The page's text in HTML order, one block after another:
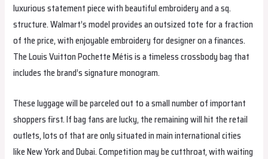
luxurious statement piece with beautiful embroidery and a sq.
structure. Walmart’s model provides an outsized tote for a fraction
of the price, with enjoyable embroidery for designer on a finances.
The Louis Vuitton Pochette Métis is a timeless crossbody bag that
includes the brand’s signature monogram.
These luggage will be parceled out to a small number of important
shoppers first. If bag fans are lucky, the remaining will hit the retail
outlets, lots of that are only situated in main international cities
like New York and Dubai. Competition may be cutthroat, with waiting